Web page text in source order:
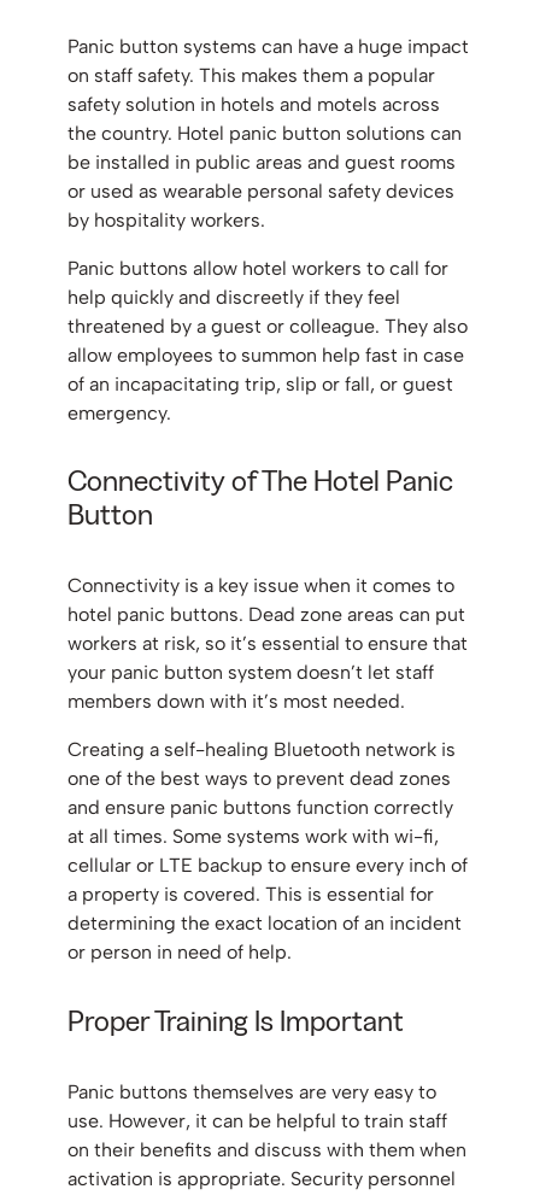
Panic button systems can have a huge impact
on staff safety. This makes them a popular
safety solution in hotels and motels across
the country. Hotel panic button solutions can
be installed in public areas and guest rooms
or used as wearable personal safety devices
by hospitality workers.
Panic buttons allow hotel workers to call for
help quickly and discreetly if they feel
threatened by a guest or colleague. They also
allow employees to summon help fast in case
of an incapacitating trip, slip or fall, or guest
emergency.
Connectivity of The Hotel Panic
Button
Connectivity is a key issue when it comes to
hotel panic buttons. Dead zone areas can put
workers at risk, so it’s essential to ensure that
your panic button system doesn’t let staff
members down with it’s most needed.
Creating a self-healing Bluetooth network is
one of the best ways to prevent dead zones
and ensure panic buttons function correctly
at all times. Some systems work with wi-fi,
cellular or LTE backup to ensure every inch of
a property is covered. This is essential for
determining the exact location of an incident
or person in need of help.
Proper Training Is Important
Panic buttons themselves are very easy to
use. However, it can be helpful to train staff
on their benefits and discuss with them when
activation is appropriate. Security personnel